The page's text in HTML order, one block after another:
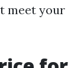
meet your